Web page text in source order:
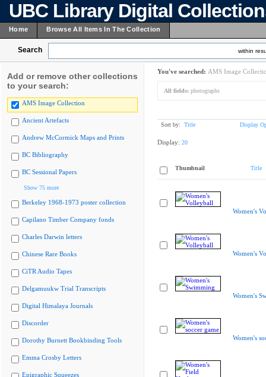
UBC Library Digital
Home Browse All Items In The Collection
Search within
Add or remove other collections
to your search:
AMS Image Collection
Ancient Artefacts
Andrew McCormick Maps and Prints
BC Bibliography
BC Sessional Papers
Show 75 more
Berkeley 1968-1973 poster collection
Capilano Timber Company fonds
Charles Darwin letters
Chinese Rare Books
CiTR Audio Tapes
Delgamuukw Trial Transcripts
Digital Himalaya Journals
Discorder
Dorothy Burnett Bookbinding Tools
Emma Crosby Letters
Epigraphic Squeezes
You've searched: AMS Image
All fields: photographs
Sort by: Title Display
Display: 20
Thumbnail Title
Women's
Women's
Women's
Women's